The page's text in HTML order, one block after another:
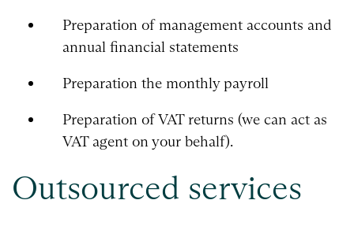
Preparation of management accounts and
annual financial statements
Preparation the monthly payroll
Preparation of VAT returns (we can act as
VAT agent on your behalf).
Outsourced services